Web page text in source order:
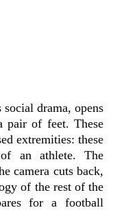
social drama, opens
of feet. These
extremities: these
an athlete. The
camera cuts back,
of the rest of the
for a football